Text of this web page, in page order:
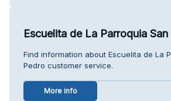
Escuelita de La Parroquia
Find information about Escuelita de La
Pedro customer service.
More info